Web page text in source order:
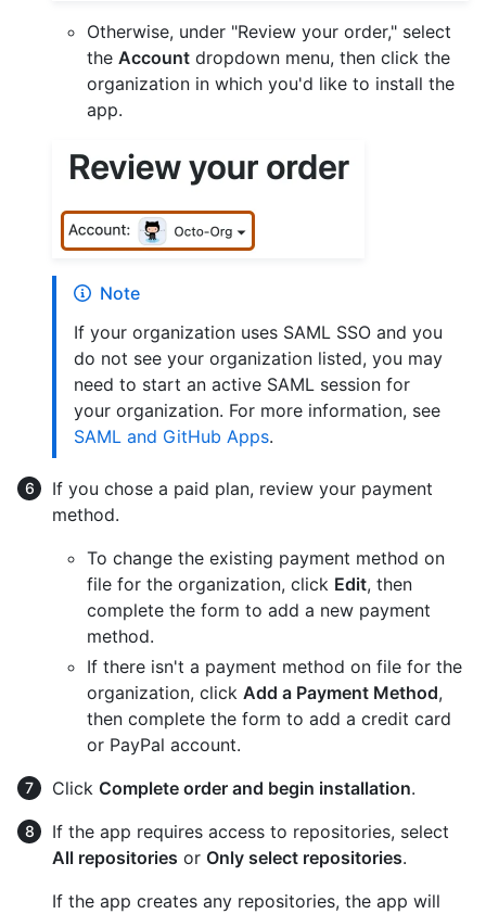
Otherwise, under "Review your order," select
the Account dropdown menu, then click the
organization in which you'd like to install the
app.
Note
If your organization uses SAML SSO and you
do not see your organization listed, you may
need to start an active SAML session for
your organization. For more information, see
SAML and GitHub Apps.
If you chose a paid plan, review your payment
method.
To change the existing payment method on
file for the organization, click Edit, then
complete the form to add a new payment
method.
If there isn't a payment method on file for the
organization, click Add a Payment Method,
then complete the form to add a credit card
or PayPal account.
Click Complete order and begin installation.
If the app requires access to repositories, select
All repositories or Only select repositories.
If the app creates any repositories, the app will